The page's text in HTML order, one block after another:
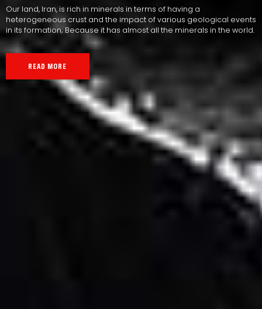
Our land, Iran, is rich in minerals in terms of having a
heterogeneous crust and the impact of various geological events
in its formation; Because it has almost all the minerals in the world.
READ MORE